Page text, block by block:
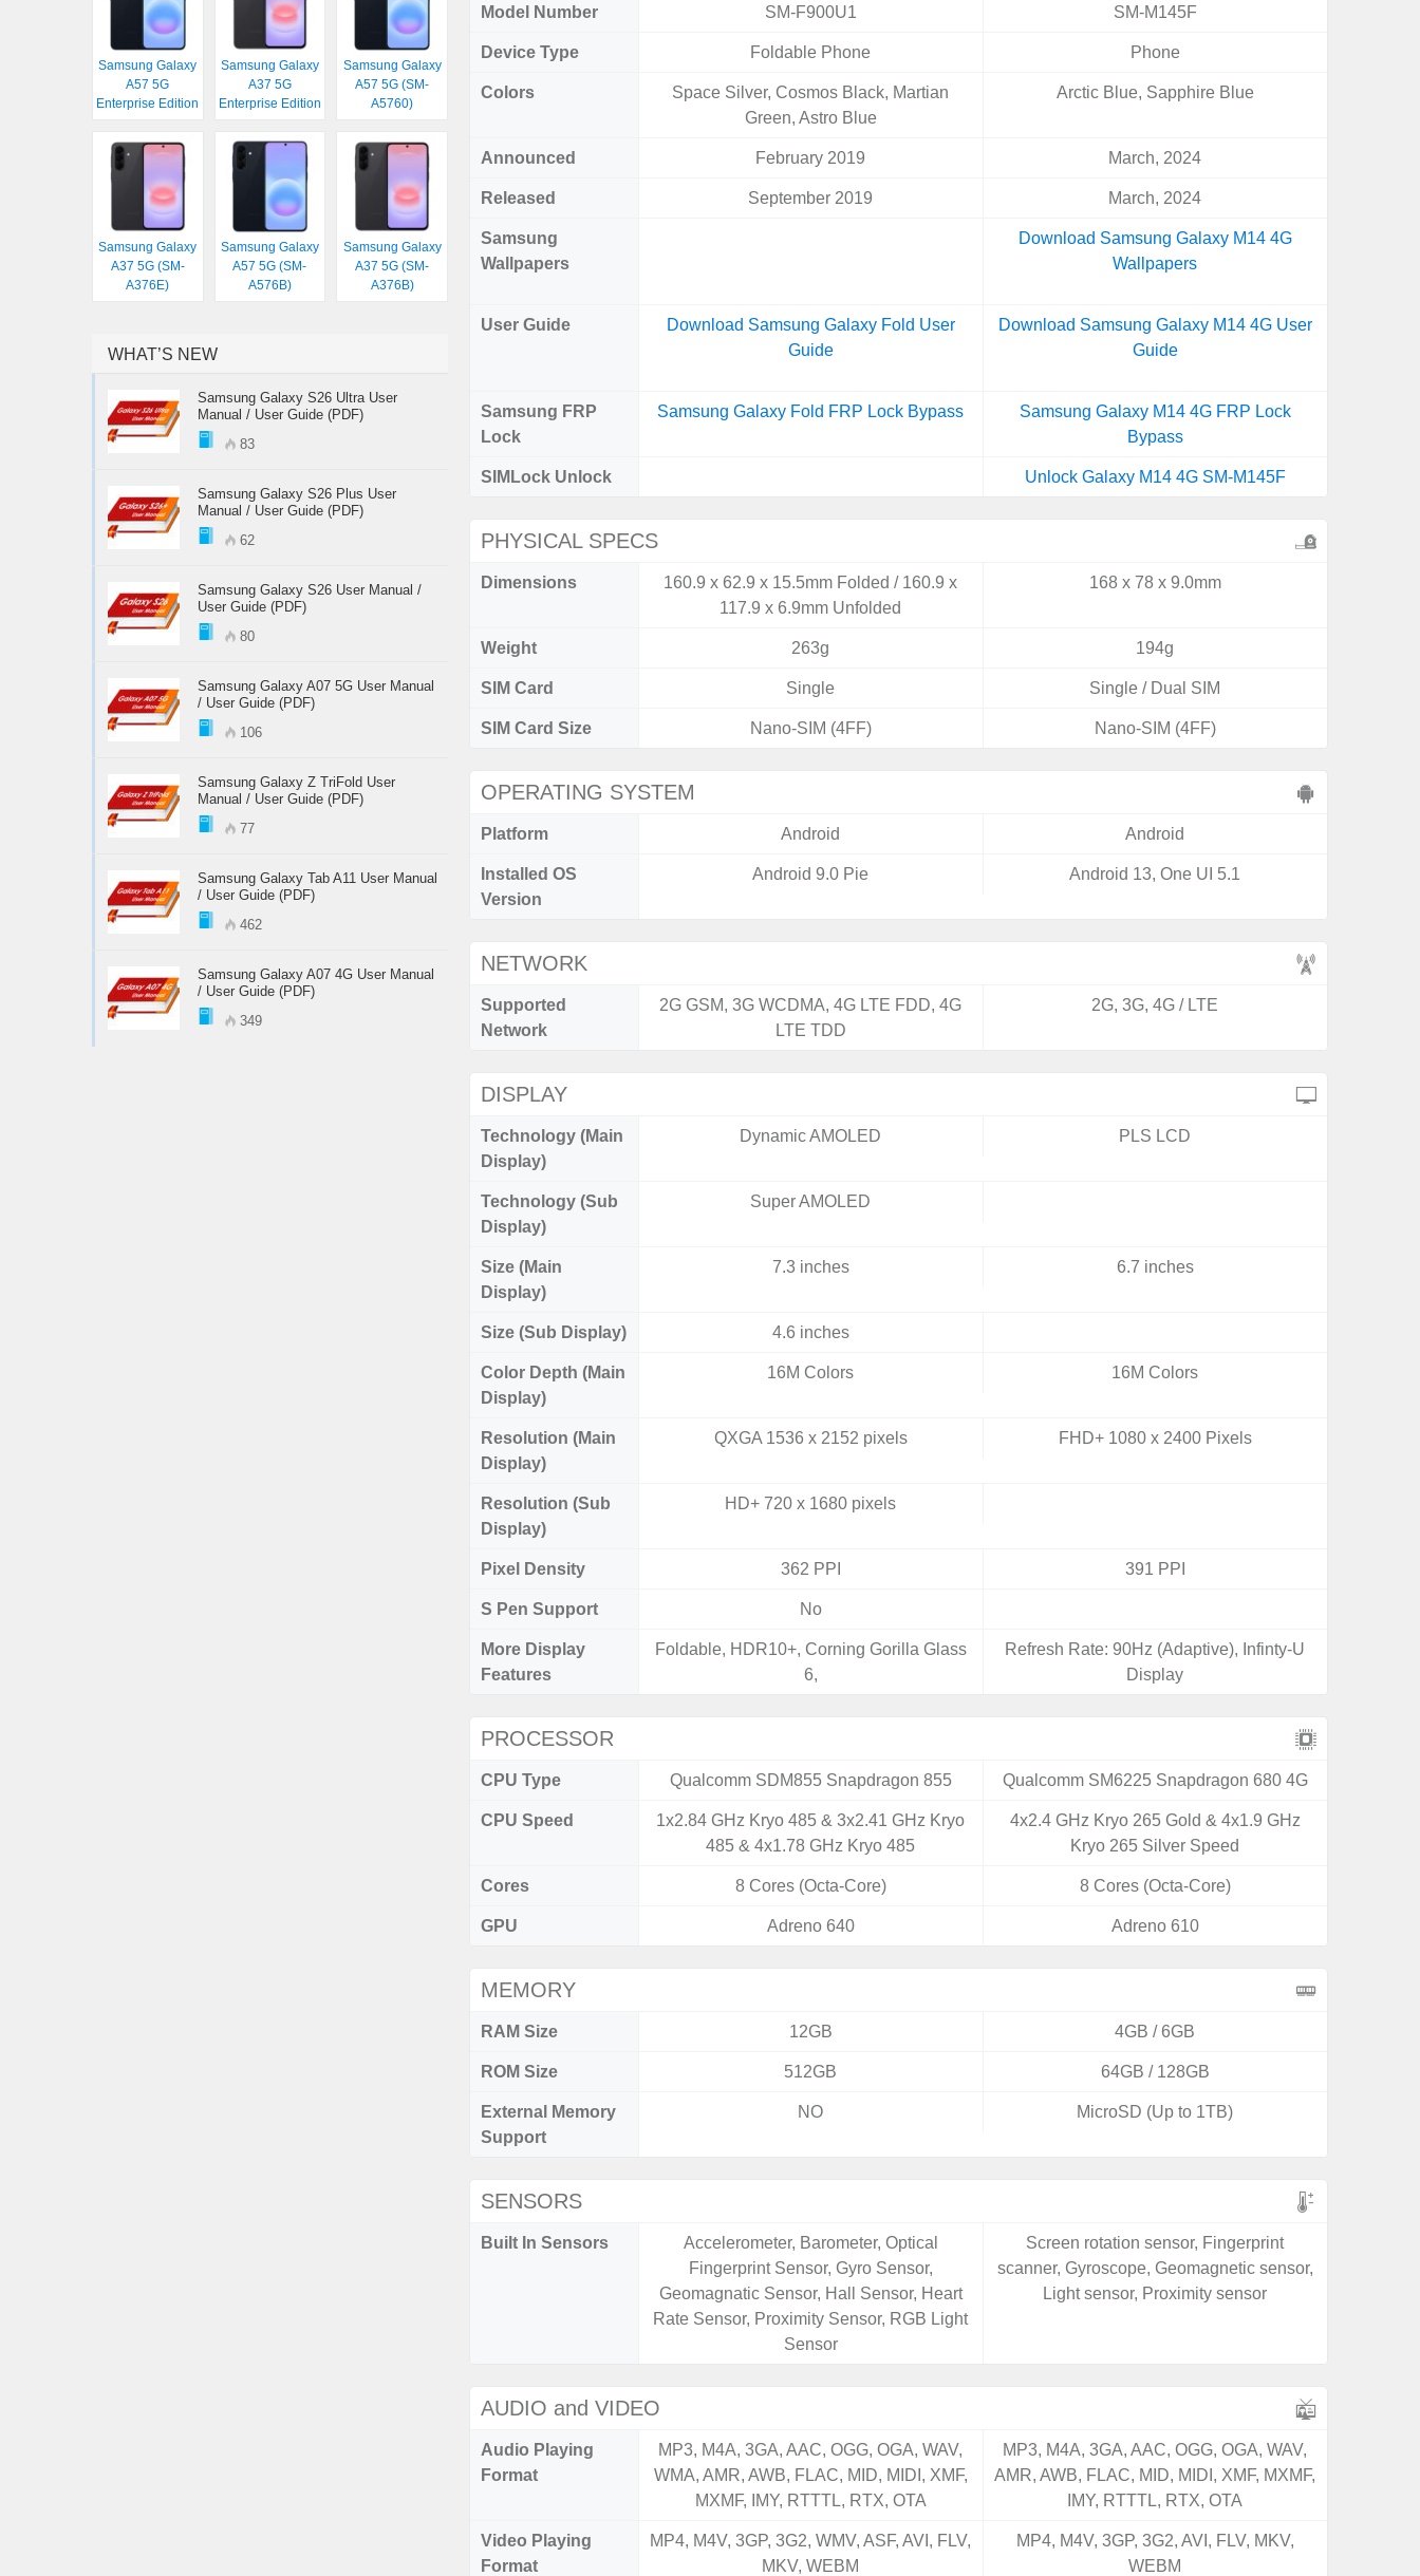
Model Number SM-F900U1 SM-M145F
Device Type Foldable Phone Phone
Colors
Space Silver, Cosmos Black, Martian
Green, Astro Blue
Arctic Blue, Sapphire Blue
Announced February 2019 March, 2024
Released September 2019 March, 2024
Samsung
Wallpapers
Download Samsung Galaxy M14 4G
Wallpapers
User Guide
Download Samsung Galaxy Fold User
Guide
Download Samsung Galaxy M14 4G User
Guide
Samsung FRP
Lock
Samsung Galaxy Fold FRP Lock Bypass
Samsung Galaxy M14 4G FRP Lock
Bypass
SIMLock Unlock Unlock Galaxy M14 4G SM-M145F
PHYSICAL SPECS
Dimensions
160.9 x 62.9 x 15.5mm Folded / 160.9 x
117.9 x 6.9mm Unfolded
168 x 78 x 9.0mm
Weight 263g 194g
SIM Card Single Single / Dual SIM
SIM Card Size Nano-SIM (4FF) Nano-SIM (4FF)
OPERATING SYSTEM
Platform Android Android
Installed OS
Version
Android 9.0 Pie Android 13, One UI 5.1
NETWORK
Supported
Network
2G GSM, 3G WCDMA, 4G LTE FDD, 4G
LTE TDD
2G, 3G, 4G / LTE
DISPLAY
Technology (Main
Display)
Dynamic AMOLED PLS LCD
Technology (Sub
Display)
Super AMOLED
Size (Main
Display)
7.3 inches 6.7 inches
Size (Sub Display) 4.6 inches
Color Depth (Main
Display)
16M Colors 16M Colors
Resolution (Main
Display)
QXGA 1536 x 2152 pixels FHD+ 1080 x 2400 Pixels
Resolution (Sub
Display)
HD+ 720 x 1680 pixels
Pixel Density 362 PPI 391 PPI
S Pen Support No
More Display
Features
Foldable, HDR10+, Corning Gorilla Glass
6,
Refresh Rate: 90Hz (Adaptive), Infinty-U
Display
PROCESSOR
CPU Type Qualcomm SDM855 Snapdragon 855 Qualcomm SM6225 Snapdragon 680 4G
CPU Speed
1x2.84 GHz Kryo 485 & 3x2.41 GHz Kryo
485 & 4x1.78 GHz Kryo 485
4x2.4 GHz Kryo 265 Gold & 4x1.9 GHz
Kryo 265 Silver Speed
Cores 8 Cores (Octa-Core) 8 Cores (Octa-Core)
GPU Adreno 640 Adreno 610
MEMORY
RAM Size 12GB 4GB / 6GB
ROM Size 512GB 64GB / 128GB
External Memory
Support
NO MicroSD (Up to 1TB)
SENSORS
Built In Sensors
Accelerometer, Barometer, Optical
Fingerprint Sensor, Gyro Sensor,
Geomagnatic Sensor, Hall Sensor, Heart
Rate Sensor, Proximity Sensor, RGB Light
Sensor
Screen rotation sensor, Fingerprint
scanner, Gyroscope, Geomagnetic sensor,
Light sensor, Proximity sensor
AUDIO and VIDEO
Audio Playing
Format
MP3, M4A, 3GA, AAC, OGG, OGA, WAV,
WMA, AMR, AWB, FLAC, MID, MIDI, XMF,
MXMF, IMY, RTTTL, RTX, OTA
MP3, M4A, 3GA, AAC, OGG, OGA, WAV,
AMR, AWB, FLAC, MID, MIDI, XMF, MXMF,
IMY, RTTTL, RTX, OTA
Video Playing
Format
MP4, M4V, 3GP, 3G2, WMV, ASF, AVI, FLV,
MKV, WEBM
MP4, M4V, 3GP, 3G2, AVI, FLV, MKV,
WEBM
Samsung Galaxy
A57 5G
Enterprise Edition
Samsung Galaxy
A37 5G
Enterprise Edition
Samsung Galaxy
A57 5G (SM-
A5760)
Samsung Galaxy
A37 5G (SM-
A376E)
Samsung Galaxy
A57 5G (SM-
A576B)
Samsung Galaxy
A37 5G (SM-
A376B)
WHAT’S NEW
Samsung Galaxy S26 Ultra User
Manual / User Guide (PDF)
83
Samsung Galaxy S26 Plus User
Manual / User Guide (PDF)
62
Samsung Galaxy S26 User Manual /
User Guide (PDF)
80
Samsung Galaxy A07 5G User Manual
/ User Guide (PDF)
106
Samsung Galaxy Z TriFold User
Manual / User Guide (PDF)
77
Samsung Galaxy Tab A11 User Manual
/ User Guide (PDF)
462
Samsung Galaxy A07 4G User Manual
/ User Guide (PDF)
349